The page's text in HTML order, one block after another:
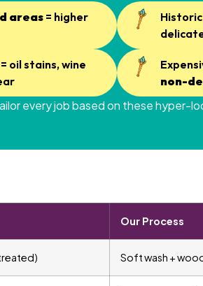
areas= higher
oil stains, wine
non-
every job based on these hyper-
Our Process
Soft wash +